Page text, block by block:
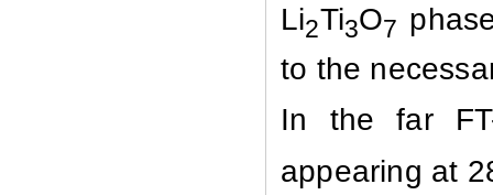
Li2Ti3O7
to the
In the far
appearing at